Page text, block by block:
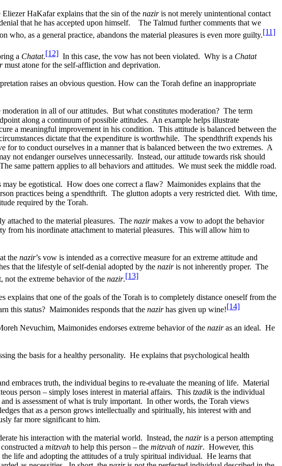
Eliezer HaKafar explains that the sin of the naziris not merely unintentional contact
that he has accepted upon himself.
The Talmud further comments that we
who, as a general practice, abandons the material pleasures is even more guilty.[11]
a Chatat.[12] In this case, the vow has not been violated. Why is a Chatat
must atone for the self-affliction and deprivation.
raises an obvious question. How can the Torah define an inappropriate
in all of our attitudes. But what constitutes moderation? The term
along a continuum of possible attitudes. An example helps illustrate
a meaningful improvement in his condition. This attitude is balanced between the
dictate that the expenditure is worthwhile. The spendthrift expends his
to conduct ourselves in a manner that is balanced between the two extremes. A
not endanger ourselves unnecessarily. Instead, our attitude towards risk should
The same pattern applies to all behaviors and attitudes. We must seek the middle road.
may be egotistical. How does one correct a flaw? Maimonides explains that the
practices being a spendthrift. The glutton adopts a very restricted diet. With time,
required by the Torah.
attached to the material pleasures. The nazirmakes a vow to adopt the behavior
from his inordinate attachment to material pleasures. This will allow him to
the nazir’s vow is intended as a corrective measure for an extreme attitude and
that the lifestyle of self-denial adopted by the naziris not inherently proper. The
not the extreme behavior of the nazir.[13]
explains that one of the goals of the Torah is to completely distance oneself from the
this status? Maimonides responds that the nazirhas given up wine![14]
Nevuchim, Maimonides endorses extreme behavior of the naziras an ideal. He
the basis for a healthy personality. He explains that psychological health
embraces truth, the individual begins to re-evaluate the meaning of life. Material
person – simply loses interest in material affairs. This tzadikis the individual
is assessment of what is truly important. In other words, the Torah views
that as a person grows intellectually and spiritually, his interest with and
far more significant to him.
his interaction with the material world. Instead, the naziris a person attempting
a mitzvah to help this person – the mitzvah ofnazir. However, this
life and adopting the attitudes of a truly spiritual individual. He learns that